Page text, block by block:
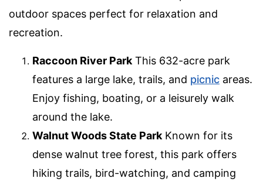
outdoor spaces perfect for relaxation and
recreation.
Raccoon River Park This 632-acre park
features a large lake, trails, and picnic areas.
Enjoy fishing, boating, or a leisurely walk
around the lake.
Walnut Woods State Park Known for its
dense walnut tree forest, this park offers
hiking trails, bird-watching, and camping